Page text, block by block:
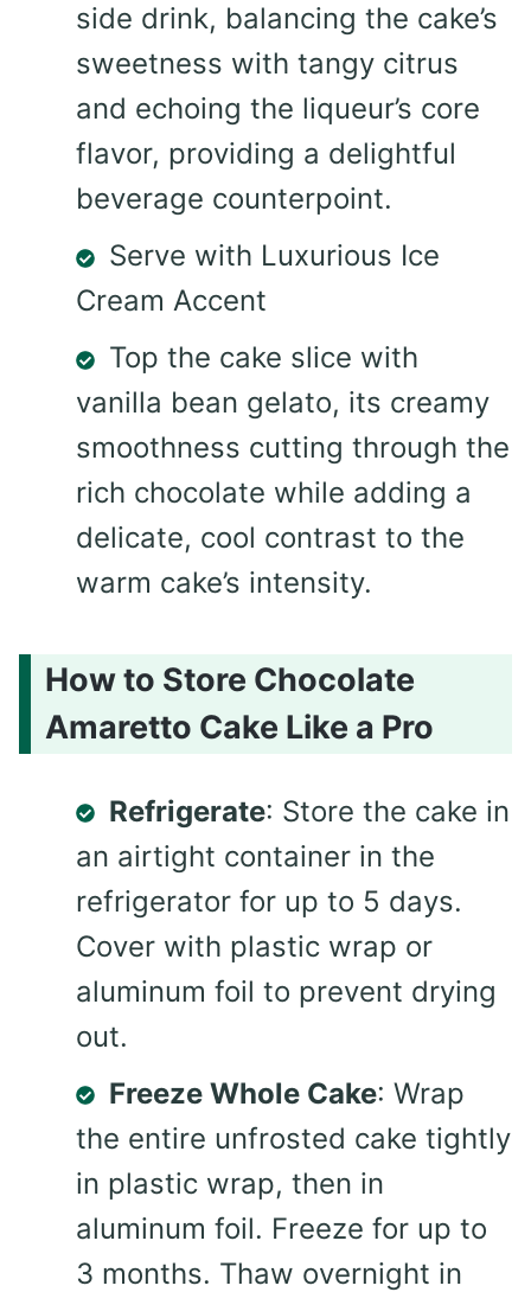
side drink, balancing the cake’s
sweetness with tangy citrus
and echoing the liqueur’s core
flavor, providing a delightful
beverage counterpoint.
Serve with Luxurious Ice
Cream Accent
Top the cake slice with
vanilla bean gelato, its creamy
smoothness cutting through the
rich chocolate while adding a
delicate, cool contrast to the
warm cake’s intensity.
How to Store Chocolate
Amaretto Cake Like a Pro
Refrigerate: Store the cake in
an airtight container in the
refrigerator for up to 5 days.
Cover with plastic wrap or
aluminum foil to prevent drying
out.
Freeze Whole Cake: Wrap
the entire unfrosted cake tightly
in plastic wrap, then in
aluminum foil. Freeze for up to
3 months. Thaw overnight in